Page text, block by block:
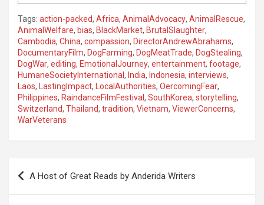
Tags: action-packed, Africa, AnimalAdvocacy, AnimalRescue,
AnimalWelfare, bias, BlackMarket, BrutalSlaughter,
Cambodia, China, compassion, DirectorAndrewAbrahams,
DocumentaryFilm, DogFarming, DogMeatTrade, DogStealing,
DogWar, editing, EmotionalJourney, entertainment, footage,
HumaneSocietyInternational , India, Indonesia, interviews,
Laos, LastingImpact, LocalAuthorities, OercomingFear,
Philippines, RaindanceFilmFestival , SouthKorea, storytelling,
Switzerland, Thailand, tradition, Vietnam, ViewerConcerns,
WarVeterans
A Host of Great Reads by Anderida Writers